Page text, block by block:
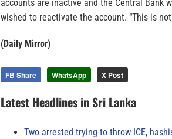
accounts are inactive and the Central Bank
wished to reactivate the account. “This is
(Daily Mirror)
FB Share WhatsApp X Post
Latest Headlines in Sri Lanka
Two arrested trying to throw ICE,